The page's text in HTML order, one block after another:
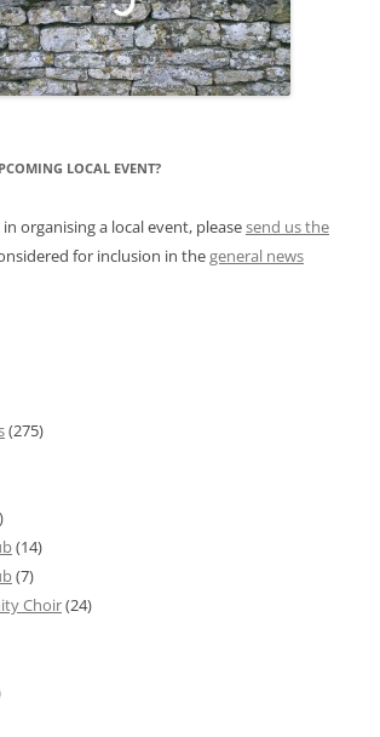
LOCAL EVENT?
organising a local event, pleasesend us the
for inclusion in thegeneral news
(275)
(14)
(7)
Choir(24)